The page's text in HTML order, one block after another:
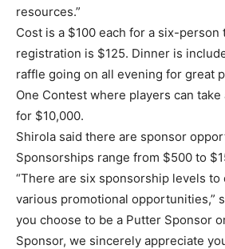
resources.”
Cost is a $100 each for a six-
registration is $125. Dinner is
raffle going on all evening for great
One Contest where players can
for $10,000.
Shirola said there are sponsor
Sponsorships range from $500 to
“There are six sponsorship levels
various promotional opportunities,”
you choose to be a Putter Sponsor
Sponsor, we sincerely appreciate